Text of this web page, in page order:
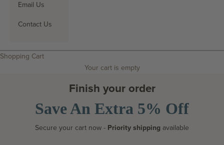
Email Us
Contact Us
Search
Shopping Cart
Your cart is empty
Finish your order
Save An Extra 5% Off
Secure your cart now - Priority shipping available